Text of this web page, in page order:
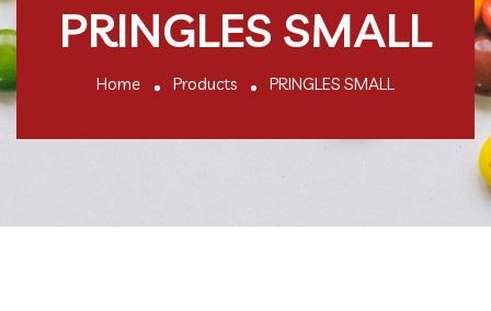
PRINGLES SMALL
Home Products PRINGLES SMALL